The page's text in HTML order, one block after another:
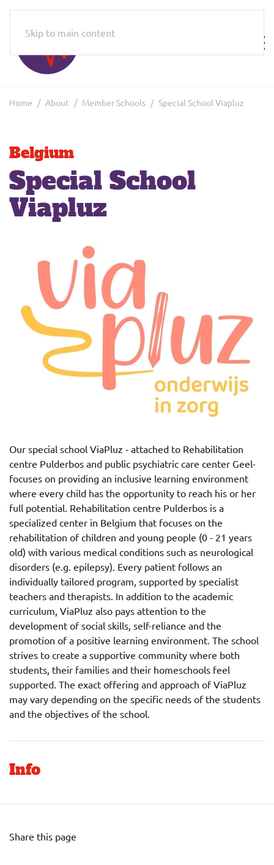
Skip to main content
Home About Member Schools Special School Viapluz
Belgium
Special School
Viapluz
Our special school ViaPluz - attached to Rehabilitation
centre Pulderbos and public psychiatric care center Geel-
focuses on providing an inclusive learning environment
where every child has the opportunity to reach his or her
full potential. Rehabilitation centre Pulderbos is a
specialized center in Belgium that focuses on the
rehabilitation of children and young people (0 - 21 years
old) with various medical conditions such as neurological
disorders (e.g. epilepsy). Every patient follows an
individually tailored program, supported by specialist
teachers and therapists. In addition to the academic
curriculum, ViaPluz also pays attention to the
development of social skills, self-reliance and the
promotion of a positive learning environment. The school
strives to create a supportive community where both
students, their families and their homeschools feel
supported. The exact offering and approach of ViaPluz
may vary depending on the specific needs of the students
and the objectives of the school.
Info
Share this page